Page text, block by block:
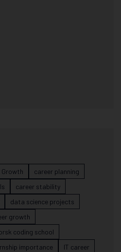
Growth
career planning
career stability
data science projects
growth
coding school
importance
IT career